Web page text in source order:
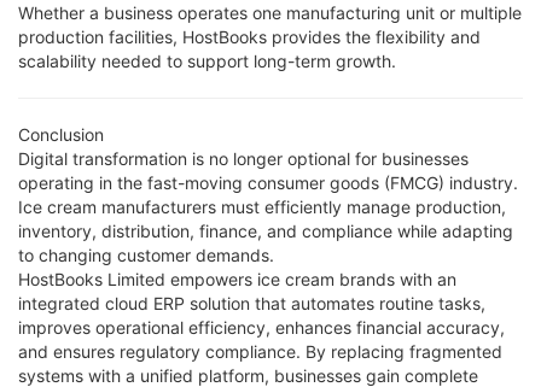
Whether a business operates one manufacturing unit or multiple
production facilities, HostBooks provides the flexibility and
scalability needed to support long-term growth.
Conclusion
Digital transformation is no longer optional for businesses
operating in the fast-moving consumer goods (FMCG) industry.
Ice cream manufacturers must efficiently manage production,
inventory, distribution, finance, and compliance while adapting
to changing customer demands.
HostBooks Limited empowers ice cream brands with an
integrated cloud ERP solution that automates routine tasks,
improves operational efficiency, enhances financial accuracy,
and ensures regulatory compliance. By replacing fragmented
systems with a unified platform, businesses gain complete